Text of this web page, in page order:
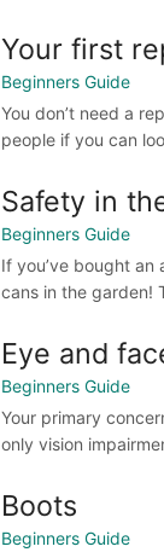
Your first
Beginners Guide
You don’t need a
people if you can
Safety in
Beginners Guide
If you’ve bought
cans in the garden!
Eye and
Beginners Guide
Your primary
only vision
Boots
Beginners Guide